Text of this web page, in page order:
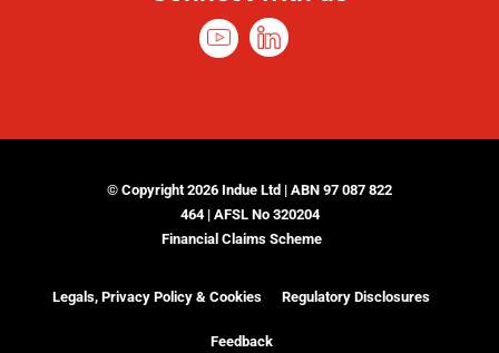
© Copyright 2026 Indue Ltd | ABN 97 087 822
464 | AFSL No 320204
Financial Claims Scheme
Legals, Privacy Policy & Cookies Regulatory Disclosures
Feedback